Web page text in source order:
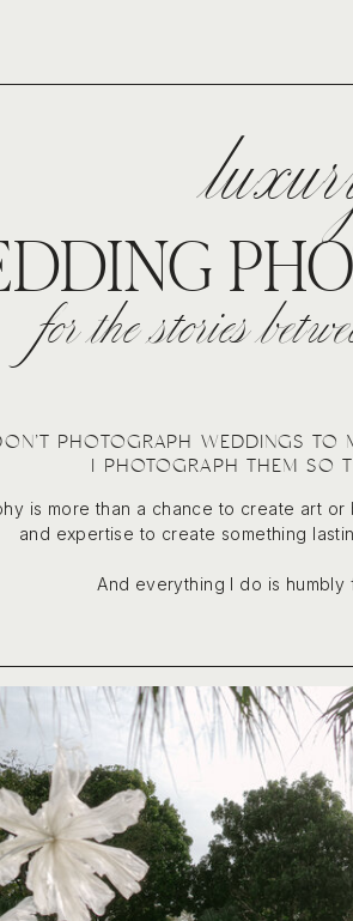
PHOTOGRAPH WEDDINGS TO
I PHOTOGRAPH THEM SO
is more than a chance to create art
and expertise to create something
And everything I do is humbly
for the stories